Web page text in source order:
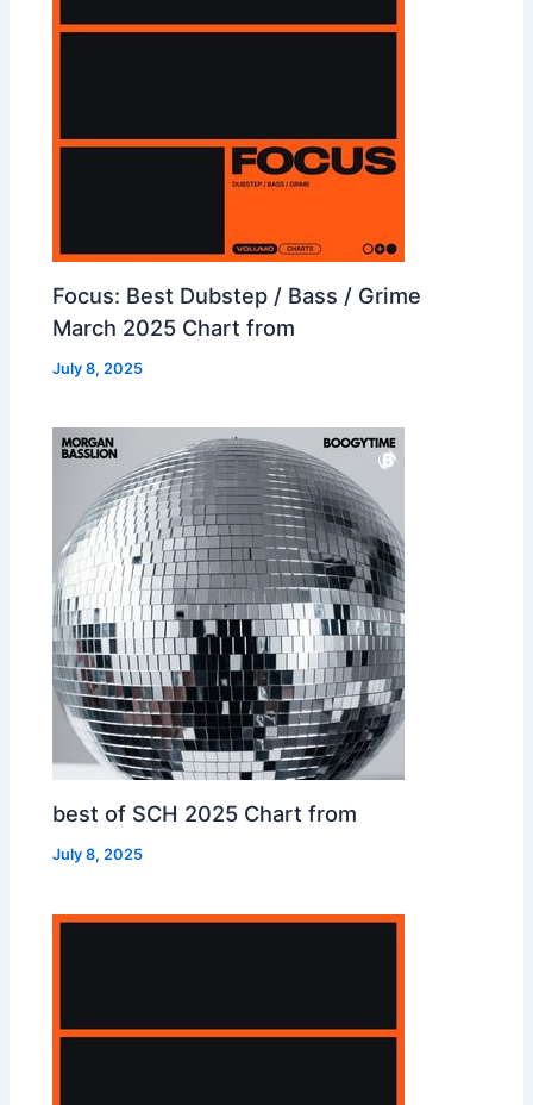
Focus: Best Dubstep / Bass / Grime
March 2025 Chart from
July 8, 2025
best of SCH 2025 Chart from
July 8, 2025